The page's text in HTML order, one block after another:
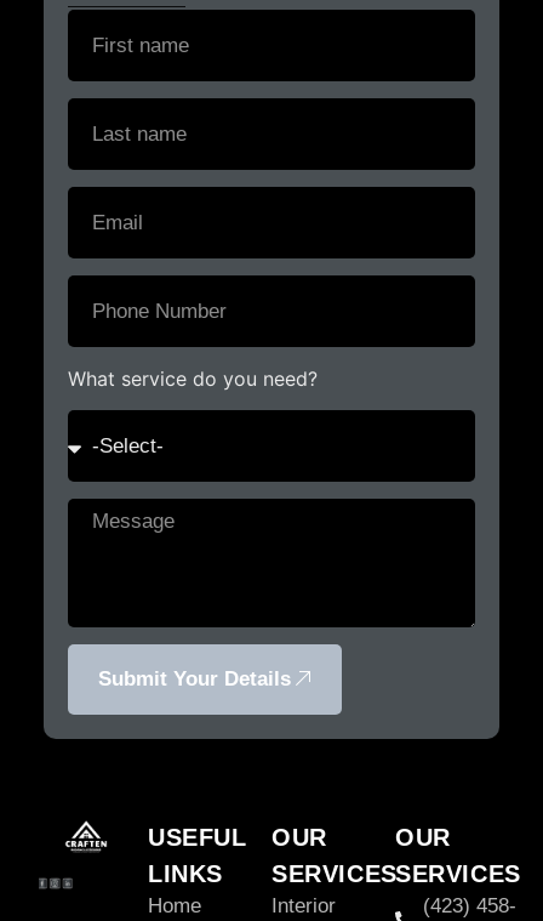
What service do you need?
Submit Your Details
USEFUL
LINKS
Home
OUR
SERVICES
Interior
OUR
SERVICES
(423) 458-